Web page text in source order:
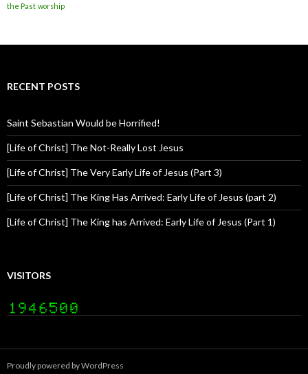
the Past worship
RECENT POSTS
Saint Sebastian Would be Horrified!
[Life of Christ] The Not-Really Lost Jesus
[Life of Christ] The Very Early Life of Jesus (Part 3)
[Life of Christ] The King Has Arrived: Early Life of Jesus (part 2)
[Life of Christ] The King has Arrived: Early Life of Jesus (Part 1)
VISITORS
Proudly powered by WordPress